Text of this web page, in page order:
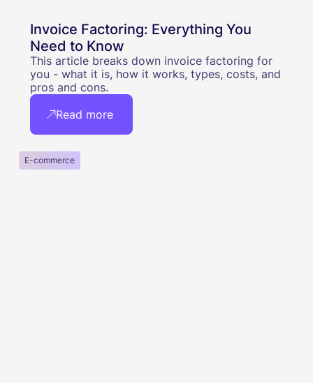
Invoice Factoring: Everything You
Need to Know
This article breaks down invoice factoring for
you - what it is, how it works, types, costs, and
pros and cons.
Read more
E-commerce